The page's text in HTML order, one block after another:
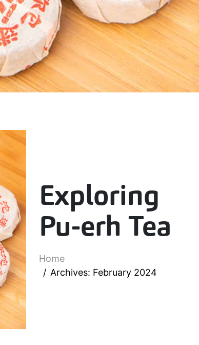
Exploring
Pu-erh Tea
Home
Archives: February 2024